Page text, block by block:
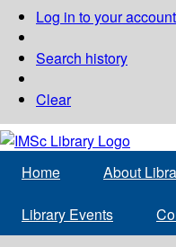
Log in to your account
Search history
Clear
Home About
Library Events